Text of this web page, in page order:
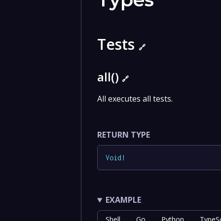
Tests 🔗
all() 🔗
All executes all tests.
RETURN TYPE
Void !
EXAMPLE